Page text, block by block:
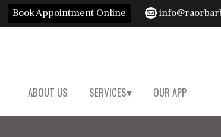
Book Appointment Online
ABOUT US SERVICES OUR APP